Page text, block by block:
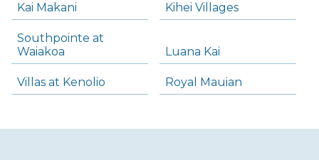
Kai Makani Kihei Villages
Southpointe at
Waiakoa
Luana Kai
Villas at Kenolio Royal Mauian